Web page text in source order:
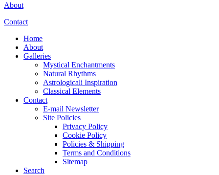
About
Contact
Home
About
Galleries
Mystical Enchantments
Natural Rhythms
Astrologicali Inspiration
Classical Elements
Contact
E-mail Newsletter
Site Policies
Privacy Policy
Cookie Policy
Policies & Shipping
Terms and Conditions
Sitemap
Search